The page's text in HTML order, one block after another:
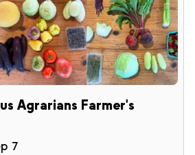
Agrarians Farmer's
7